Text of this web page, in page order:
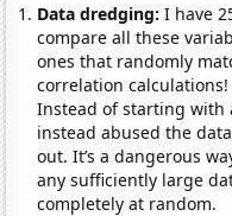
Data dredging: I have
compare all these
ones that randomly
correlation
Instead of starting with
instead abused the
out. It’s a dangerous
any sufficiently large
completely at random.